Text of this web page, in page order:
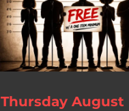
Thursday August